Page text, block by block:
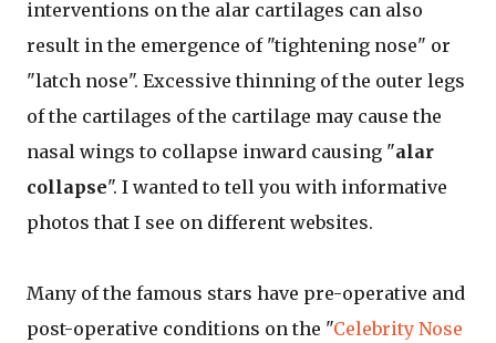
interventions on the alar cartilages can also
result in the emergence of "tightening nose" or
"latch nose". Excessive thinning of the outer legs
of the cartilages of the cartilage may cause the
nasal wings to collapse inward causing "alar
collapse". I wanted to tell you with informative
photos that I see on different websites.
Many of the famous stars have pre-operative and
post-operative conditions on the "Celebrity Nose